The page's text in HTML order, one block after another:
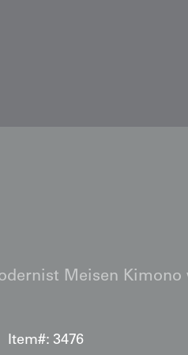
Meisen Kimono
Item#: 3476